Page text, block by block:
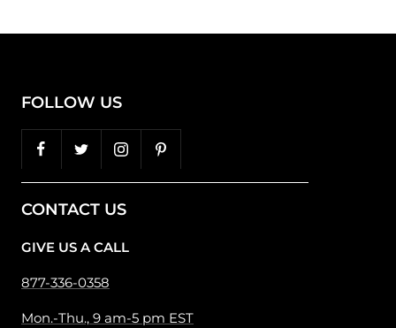
FOLLOW US
CONTACT US
GIVE US A CALL
877-336-0358
Mon.-Thu., 9 am-5 pm EST